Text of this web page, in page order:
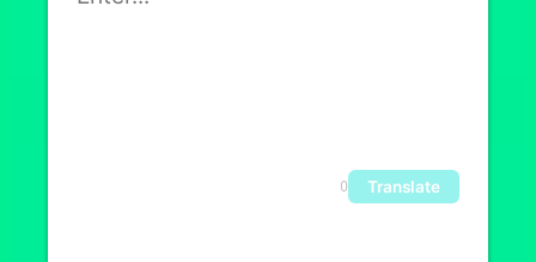
0 Translate